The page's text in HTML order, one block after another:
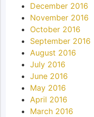
December 2016
November 2016
October 2016
September 2016
August 2016
July 2016
June 2016
May 2016
April 2016
March 2016